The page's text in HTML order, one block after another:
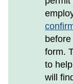
form.
to
will